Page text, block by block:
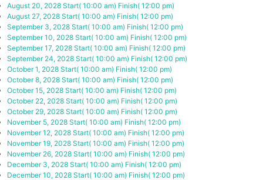
August 20, 2028 Start( 10:00 am) Finish( 12:00 pm)
August 27, 2028 Start( 10:00 am) Finish( 12:00 pm)
September 3, 2028 Start( 10:00 am) Finish( 12:00 pm)
September 10, 2028 Start( 10:00 am) Finish( 12:00 pm)
September 17, 2028 Start( 10:00 am) Finish( 12:00 pm)
September 24, 2028 Start( 10:00 am) Finish( 12:00 pm)
October 1, 2028 Start( 10:00 am) Finish( 12:00 pm)
October 8, 2028 Start( 10:00 am) Finish( 12:00 pm)
October 15, 2028 Start( 10:00 am) Finish( 12:00 pm)
October 22, 2028 Start( 10:00 am) Finish( 12:00 pm)
October 29, 2028 Start( 10:00 am) Finish( 12:00 pm)
November 5, 2028 Start( 10:00 am) Finish( 12:00 pm)
November 12, 2028 Start( 10:00 am) Finish( 12:00 pm)
November 19, 2028 Start( 10:00 am) Finish( 12:00 pm)
November 26, 2028 Start( 10:00 am) Finish( 12:00 pm)
December 3, 2028 Start( 10:00 am) Finish( 12:00 pm)
December 10, 2028 Start( 10:00 am) Finish( 12:00 pm)